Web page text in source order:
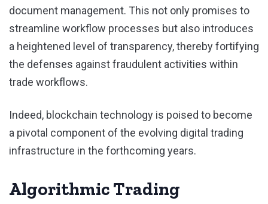
document management. This not only promises to
streamline workflow processes but also introduces
a heightened level of transparency, thereby fortifying
the defenses against fraudulent activities within
trade workflows.
Indeed, blockchain technology is poised to become
a pivotal component of the evolving digital trading
infrastructure in the forthcoming years.
Algorithmic Trading